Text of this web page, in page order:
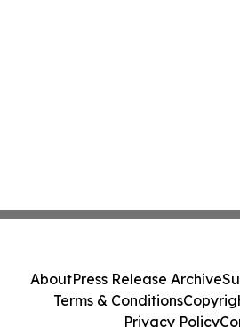
AboutPress Release Archive
Terms & Conditions
Privacy Policy